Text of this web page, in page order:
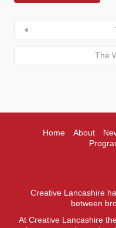
The
Home About
Creative Lancashire
between
At Creative Lancashire